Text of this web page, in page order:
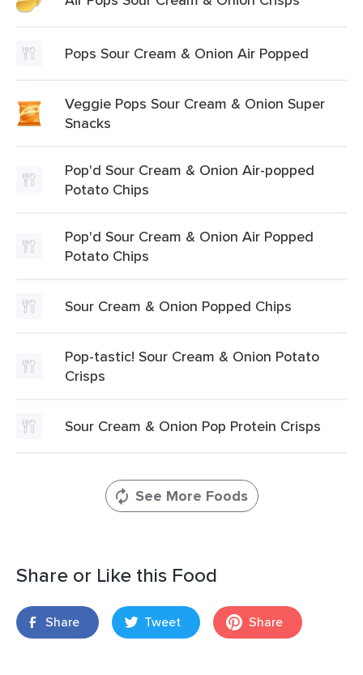
Pops Sour Cream & Onion Air Popped
Veggie Pops Sour Cream & Onion Super
Snacks
Pop'd Sour Cream & Onion Air-popped
Potato Chips
Pop'd Sour Cream & Onion Air Popped
Potato Chips
Sour Cream & Onion Popped Chips
Pop-tastic! Sour Cream & Onion Potato
Crisps
Sour Cream & Onion Pop Protein Crisps
See More Foods
Share or Like this Food
Share Tweet Share